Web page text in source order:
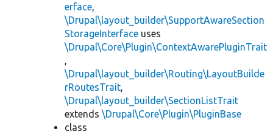
erface,
\Drupal\layout_builder\SupportAwareSection
StorageInterface uses
\Drupal\Core\Plugin\ContextAwarePluginTrait
,
\Drupal\layout_builder\Routing\LayoutBuilde
rRoutesTrait,
\Drupal\layout_builder\SectionListTrait
extends \Drupal\Core\Plugin\PluginBase
class